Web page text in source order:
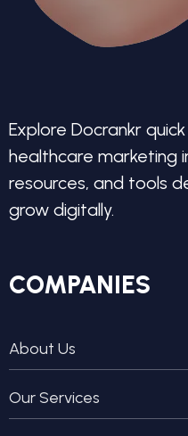
Explore Docrankr
healthcare marketing
resources, and tools
grow digitally.
COMPANIES
About Us
Our Services